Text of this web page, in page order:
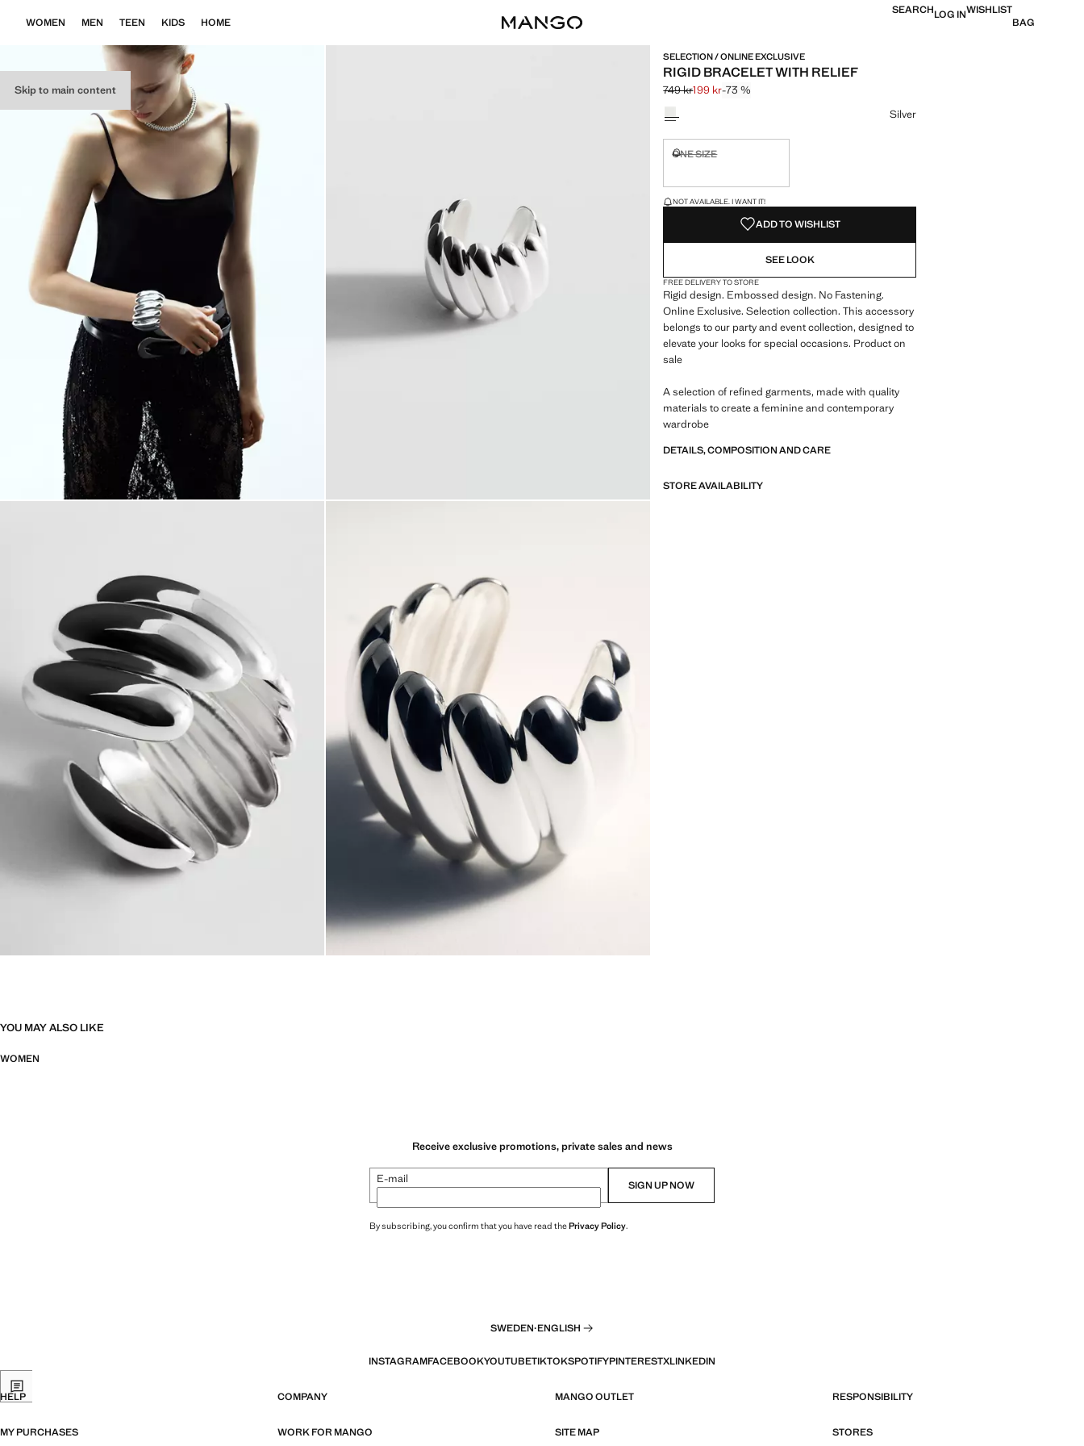
Skip to main content
WOMEN MEN TEEN KIDS HOME
SEARCHLOG INWISHLIST
BAG
SELECTION / ONLINE EXCLUSIVE
RIGID BRACELET WITH RELIEF
Initial price struck through [749 kr ]
749 kr
Current price [199 kr ]
199 kr-73 %
Select a colour
Silver
ONE SIZE
LAST FEW ITEMS!
NOT AVAILABLE. I WANT IT!
ADD TO WISHLIST
SEE LOOK
FREE DELIVERY TO STORE
Rigid design. Embossed design. No Fastening.
Online Exclusive. Selection collection. This accessory
belongs to our party and event collection, designed to
elevate your looks for special occasions. Product on
sale
A selection of refined garments, made with quality
materials to create a feminine and contemporary
wardrobe
DETAILS, COMPOSITION AND CARE
STORE AVAILABILITY
YOU MAY ALSO LIKE
WOMEN
Receive exclusive promotions, private sales and news
E-mail SIGN UP NOW
By subscribing, you confirm that you have read thePrivacy Policy.
SWEDEN·ENGLISH
INSTAGRAMFACEBOOKYOUTUBETIKTOKSPOTIFYPINTERESTXLINKEDIN
HELP COMPANY MANGO OUTLET RESPONSIBILITY
MY PURCHASES WORK FOR MANGO SITE MAP STORES